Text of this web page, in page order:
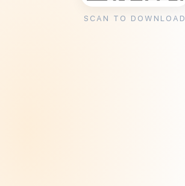
SCAN TO DOWNLOAD